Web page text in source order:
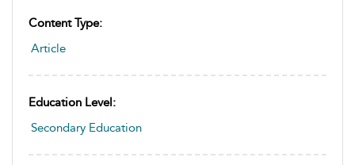
Content Type:
Article
Education Level:
Secondary Education